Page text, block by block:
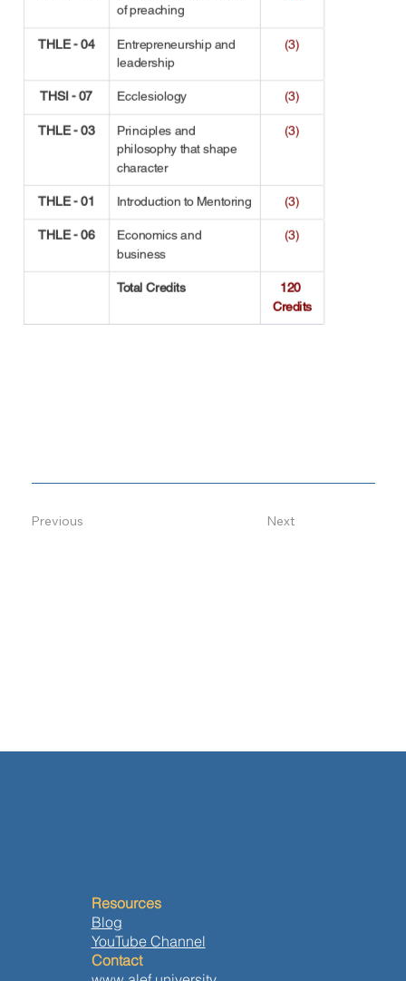
of preaching
THLE - 04 Entrepreneurship and
leadership
(3)
THSI - 07 Ecclesiology (3)
THLE - 03 Principles and
philosophy that shape
character
(3)
THLE - 01 Introduction to Mentoring (3)
THLE - 06 Economics and
business
(3)
Total Credits 120
Credits
Previous Next
Resources
Blog
YouTube Channel
Contact